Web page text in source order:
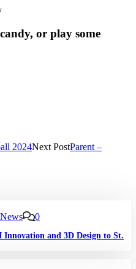
or play some
2024Next PostParent –
0
and 3D Design to St.